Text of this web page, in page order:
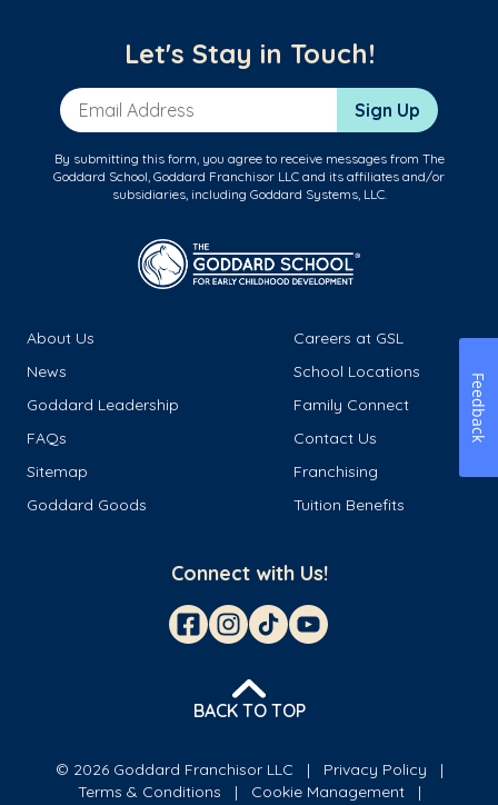
Let's Stay in Touch!
Email Address Sign Up
By submitting this form, you agree to receive messages from The
Goddard School, Goddard Franchisor LLC and its affiliates and/or
subsidiaries, including Goddard Systems, LLC.
About Us
Careers at GSL
News
School Locations
Goddard Leadership
Family Connect
FAQs
Contact Us
Sitemap
Franchising
Goddard Goods
Tuition Benefits
Connect with Us!
BACK TO TOP
© 2026 Goddard Franchisor LLC
Privacy Policy
Terms & Conditions
Cookie Management
Feedback